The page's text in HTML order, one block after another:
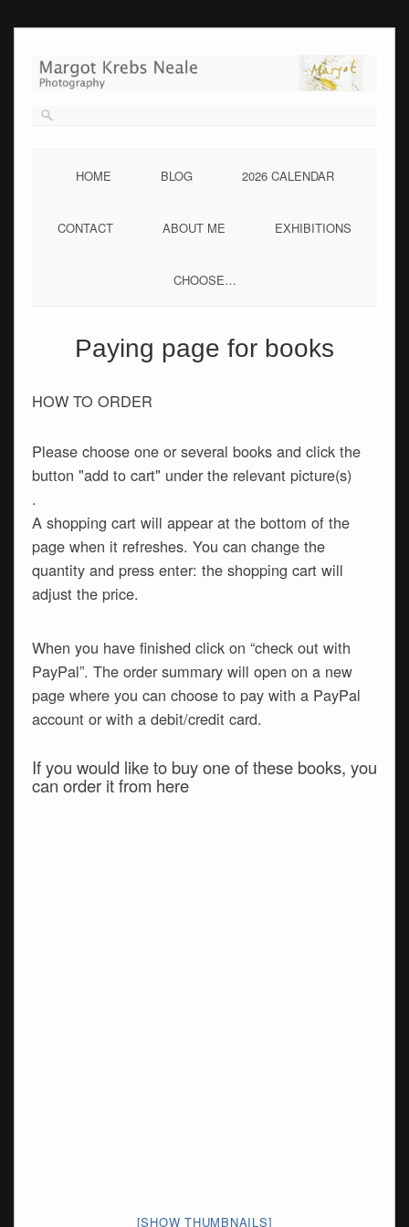
content
HOME BLOG 2026 CALENDAR
CONTACT ABOUT ME EXHIBITIONS
CHOOSE…
Paying page for books
HOW TO ORDER
Please choose one or several books and click the
button "add to cart" under the relevant picture(s)
.
A shopping cart will appear at the bottom of the
page when it refreshes. You can change the
quantity and press enter: the shopping cart will
adjust the price.
When you have finished click on “check out with
PayPal”. The order summary will open on a new
page where you can choose to pay with a PayPal
account or with a debit/credit card.
If you would like to buy one of these books, you
can order it from here
[SHOW THUMBNAILS]